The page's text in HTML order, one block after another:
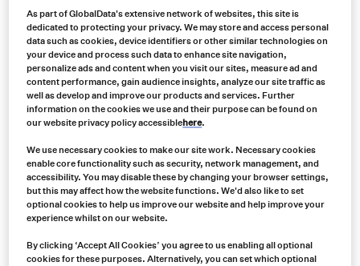
Contact us
As part of GlobalData's extensive network of websites, this site is
dedicated to protecting your privacy. We may store and access personal
data such as cookies, device identifiers or other similar technologies on
your device and process such data to enhance site navigation,
personalize ads and content when you visit our sites, measure ad and
content performance, gain audience insights, analyze our site traffic as
well as develop and improve our products and services. Further
information on the cookies we use and their purpose can be found on
our website privacy policy accessiblehere.
We use necessary cookies to make our site work. Necessary cookies
enable core functionality such as security, network management, and
accessibility. You may disable these by changing your browser settings,
but this may affect how the website functions. We'd also like to set
optional cookies to help us improve our website and help improve your
experience whilst on our website.
By clicking ‘Accept All Cookies’ you agree to us enabling all optional
cookies for these purposes. Alternatively, you can set which optional